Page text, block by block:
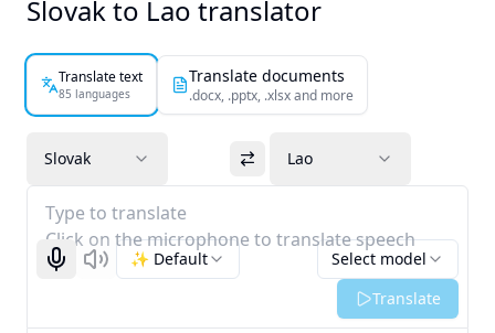
Slovak to Lao translator
Translate text
85 languages
Translate documents
.docx, .pptx, .xlsx and more
Slovak Lao
Type to translate
Click on the microphone to translate speech
Start recognizing
Listen Select model
✨ Default
Translate